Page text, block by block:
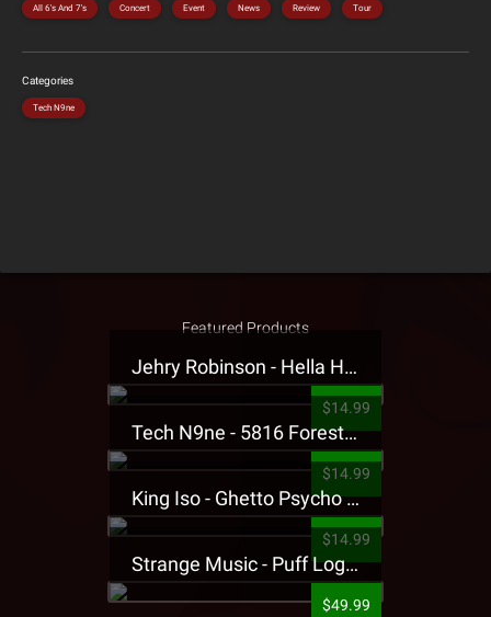
All 6's And 7's Concert Event News Review Tour
Categories
Tech N9ne
Featured Products
Jehry Robinson - Hella Highwater Presale T-Shirt
$14.99
Tech N9ne - 5816 Forest Presale T-Shirt
$14.99
King Iso - Ghetto Psycho Presale T-Shirt
$14.99
Strange Music - Puff Logo Sweatpants
$49.99